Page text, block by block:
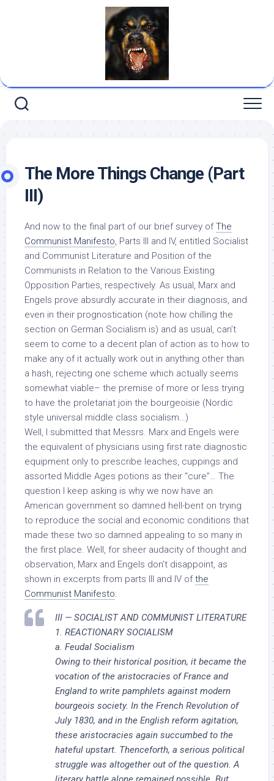
The More Things Change (Part
III)
And now to the final part of our brief survey ofThe
Communist Manifesto, Parts III and IV, entitled Socialist
and Communist Literature and Position of the
Communists in Relation to the Various Existing
Opposition Parties, respectively. As usual, Marx and
Engels prove absurdly accurate in their diagnosis, and
even in their prognostication (note how chilling the
section on German Socialism is) and as usual, can’t
seem to come to a decent plan of action as to how to
make any of it actually work out in anything other than
a hash, rejecting one scheme which actually seems
somewhat viable– the premise of more or less trying
to have the proletariat join the bourgeoisie (Nordic
style universal middle class socialism…)
Well, I submitted that Messrs. Marx and Engels were
the equivalent of physicians using first rate diagnostic
equipment only to prescribe leaches, cuppings and
assorted Middle Ages potions as their “cure”… The
question I keep asking is why we now have an
American government so damned hell-bent on trying
to reproduce the social and economic conditions that
made these two so damned appealing to so many in
the first place. Well, for sheer audacity of thought and
observation, Marx and Engels don’t disappoint, as
shown in excerpts from parts III and IV ofthe
Communist Manifesto:
III — SOCIALIST AND COMMUNIST LITERATURE
1. REACTIONARY SOCIALISM
a. Feudal Socialism
Owing to their historical position, it became the
vocation of the aristocracies of France and
England to write pamphlets against modern
bourgeois society. In the French Revolution of
July 1830, and in the English reform agitation,
these aristocracies again succumbed to the
hateful upstart. Thenceforth, a serious political
struggle was altogether out of the question. A